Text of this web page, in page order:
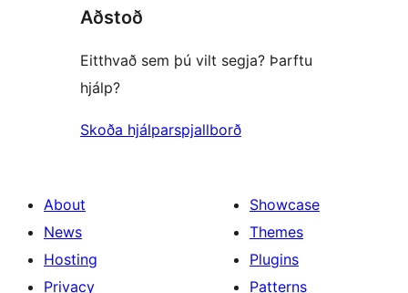
reviews
Aðstoð
Eitthvað sem þú vilt segja? Þarftu
hjálp?
Skoða hjálparspjallborð
About
News
Hosting
Privacy
Showcase
Themes
Plugins
Patterns